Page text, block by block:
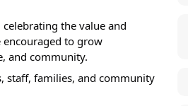
the value and
encouraged to grow
and community.
staff, families, and community